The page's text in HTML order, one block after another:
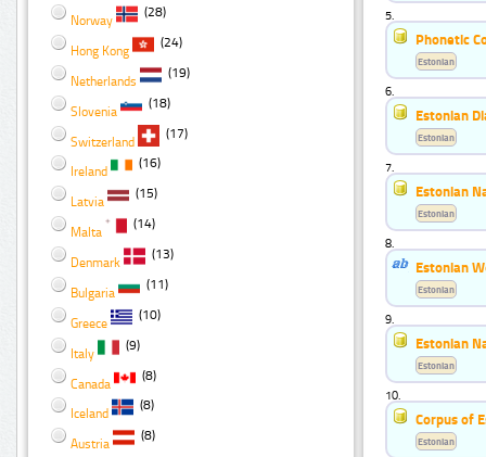
Norway
(28)
Hong Kong
(24)
Netherlands
(19)
Slovenia
(18)
Switzerland
(17)
Ireland
(16)
Latvia
(15)
Malta
(14)
Denmark
(13)
Bulgaria
(11)
Greece
(10)
Italy
(9)
Canada
(8)
Iceland
(8)
Austria
(8)
5.
Phonetic
Estonian
6.
Estonian
Estonian
7.
Estonian
Estonian
8.
Estonian
Estonian
9.
Estonian
Estonian
10.
Corpus of
Estonian